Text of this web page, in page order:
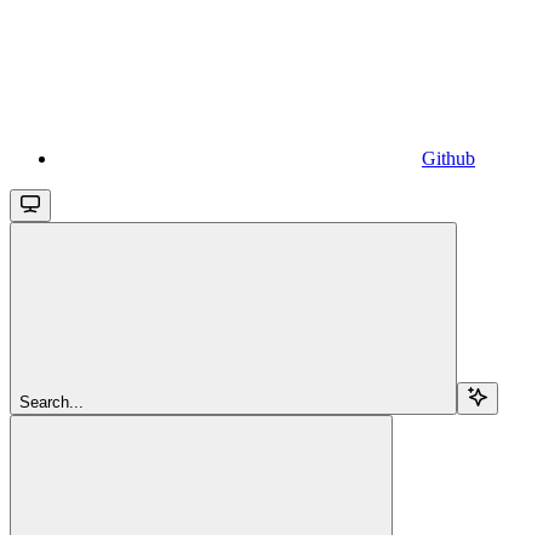
Github
Search...